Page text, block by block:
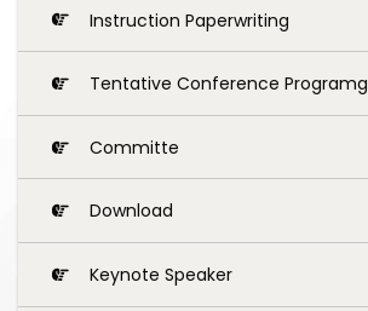
Instruction Paperwriting
Tentative Conference Programg
Committe
Download
Keynote Speaker